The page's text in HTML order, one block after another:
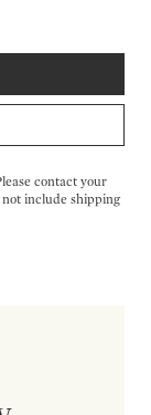
contact your
include shipping